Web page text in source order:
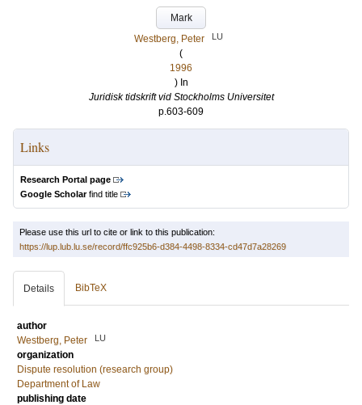
Mark
Westberg, Peter
LU
(
1996
) In
Juridisk tidskrift vid Stockholms Universitet
p.603-609
Links
Research Portal page
Google Scholarfind title
Please use this url to cite or link to this publication:
https://lup.lub.lu.se/record/ffc925b6-d384-4498-8334-cd47d7a28269
Details BibTeX
author
Westberg, Peter
LU
organization
Dispute resolution (research group)
Department of Law
publishing date